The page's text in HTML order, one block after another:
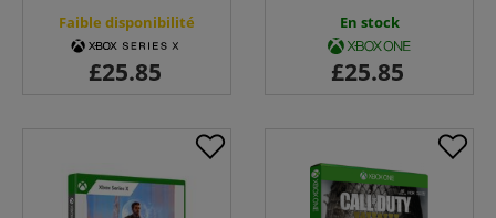
Faible disponibilité En stock